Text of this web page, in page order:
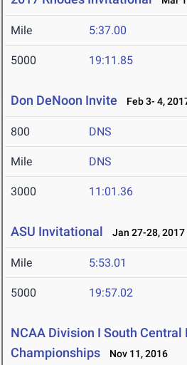
Mile 5:37.00
5000 19:11.85
Don DeNoon Invite Feb 3- 4,
800 DNS
Mile DNS
3000 11:01.36
ASU Invitational Jan 27-28, 2017
Mile 5:53.01
5000 19:57.02
NCAA Division I South Central
Championships
Nov 11, 2016